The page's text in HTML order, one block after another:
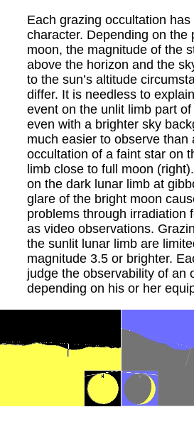
Each grazing occultation
character. Depending on the
moon, the magnitude of the
above the horizon and the
to the sun’s altitude
differ. It is needless to
event on the unlit limb part
even with a brighter sky
much easier to observe than
occultation of a faint star on
limb close to full moon
on the dark lunar limb at
glare of the bright moon
problems through irradiation
as video observations.
the sunlit lunar limb are
magnitude 3.5 or brighter.
judge the observability of an
depending on his or her